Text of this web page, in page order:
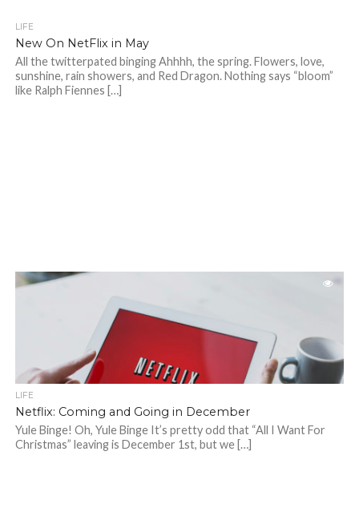
LIFE
New On NetFlix in May
All the twitterpated binging Ahhhh, the spring. Flowers, love,
sunshine, rain showers, and Red Dragon. Nothing says “bloom”
like Ralph Fiennes […]
LIFE
Netflix: Coming and Going in December
Yule Binge! Oh, Yule Binge It’s pretty odd that “All I Want For
Christmas” leaving is December 1st, but we […]